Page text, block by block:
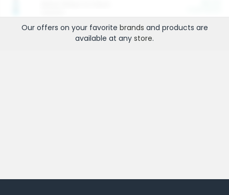
Our offers on your favorite brands and products are
available at any store.